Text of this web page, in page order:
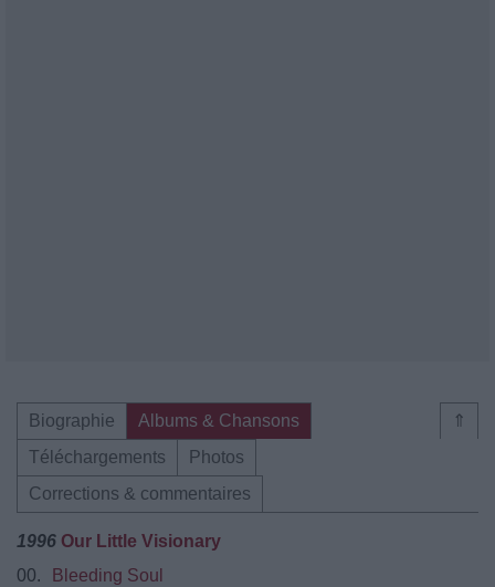
⇑
Biographie
Albums & Chansons
Téléchargements
Photos
Corrections & commentaires
1996 Our Little Visionary
00.
Bleeding Soul